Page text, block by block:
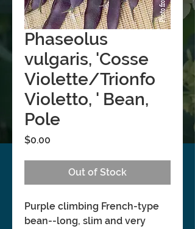
Phaseolus
vulgaris, 'Cosse
Violette/Trionfo
Violetto, ' Bean,
Pole
$0.00
Out of Stock
Purple climbing French-type
bean--long, slim and very